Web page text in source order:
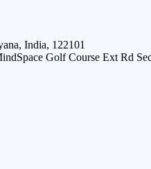
India, 122101
Golf Course Ext Rd